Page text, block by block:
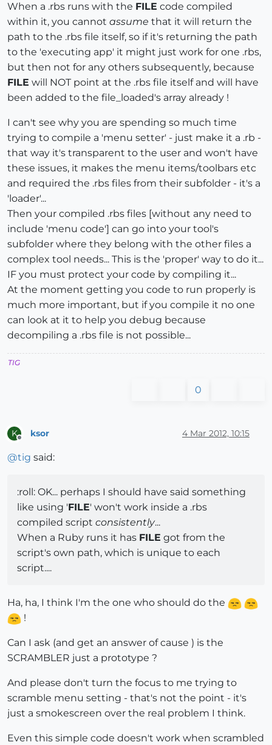
When a .rbs runs with the FILE code compiled
within it, you cannot assume that it will return the
path to the .rbs file itself, so if it's returning the path
to the 'executing app' it might just work for one .rbs,
but then not for any others subsequently, because
FILE will NOT point at the .rbs file itself and will have
been added to the file_loaded's array already !
I can't see why you are spending so much time
trying to compile a 'menu setter' - just make it a .rb -
that way it's transparent to the user and won't have
these issues, it makes the menu items/toolbars etc
and required the .rbs files from their subfolder - it's a
'loader'...
Then your compiled .rbs files [without any need to
include 'menu code'] can go into your tool's
subfolder where they belong with the other files a
complex tool needs... This is the 'proper' way to do it...
IF you must protect your code by compiling it...
At the moment getting you code to run properly is
much more important, but if you compile it no one
can look at it to help you debug because
decompiling a .rbs file is not possible...
TIG
0
K ksor 4 Mar 2012, 10:15
@tig said:
:roll: OK... perhaps I should have said something
like using 'FILE' won't work inside a .rbs
compiled script consistently...
When a Ruby runs it has FILE got from the
script's own path, which is unique to each
script....
Ha, ha, I think I'm the one who should do the
!
Can I ask (and get an answer of cause ) is the
SCRAMBLER just a prototype ?
And please don't turn the focus to me trying to
scramble menu setting - that's not the point - it's
just a smokescreen over the real problem I think.
Even this simple code doesn't work when scrambled